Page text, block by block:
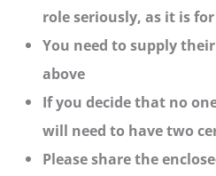
role seriously, as it is
You need to supply
above
If you decide that no
will need to have two
Please share the